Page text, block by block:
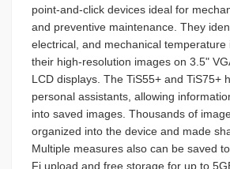
point-and-click devices ideal for
and preventive maintenance. They
electrical, and mechanical temperature
their high-resolution images on 3.5"
LCD displays. The TiS55+ and TiS75+
personal assistants, allowing
into saved images. Thousands of
organized into the device and made
Multiple measures also can be saved
Fi upload and free storage for up to